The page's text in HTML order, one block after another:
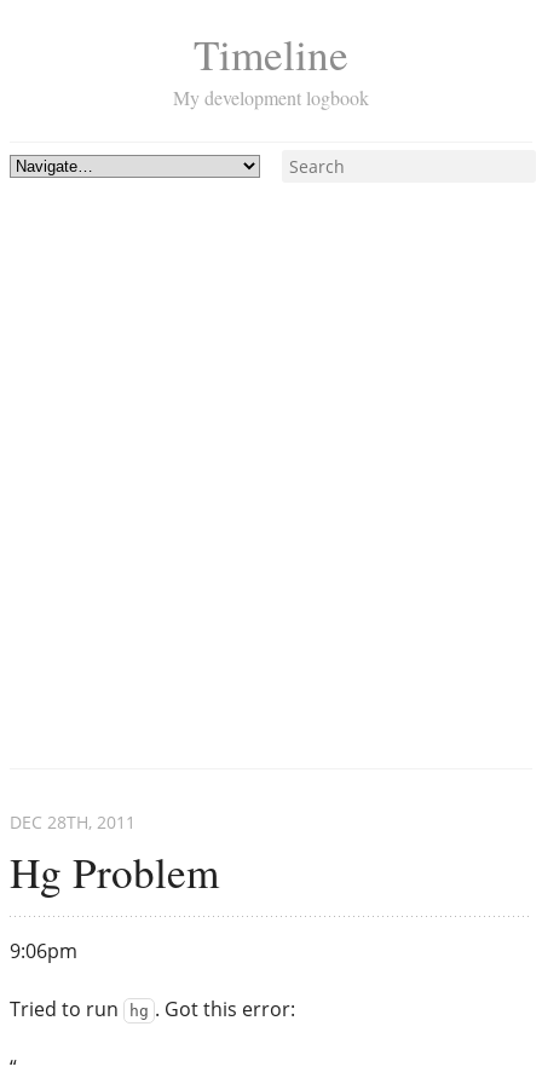
Timeline
My development logbook
Hg Problem
DEC 28TH, 2011
9:06pm
Tried to run hg . Got this error:
“